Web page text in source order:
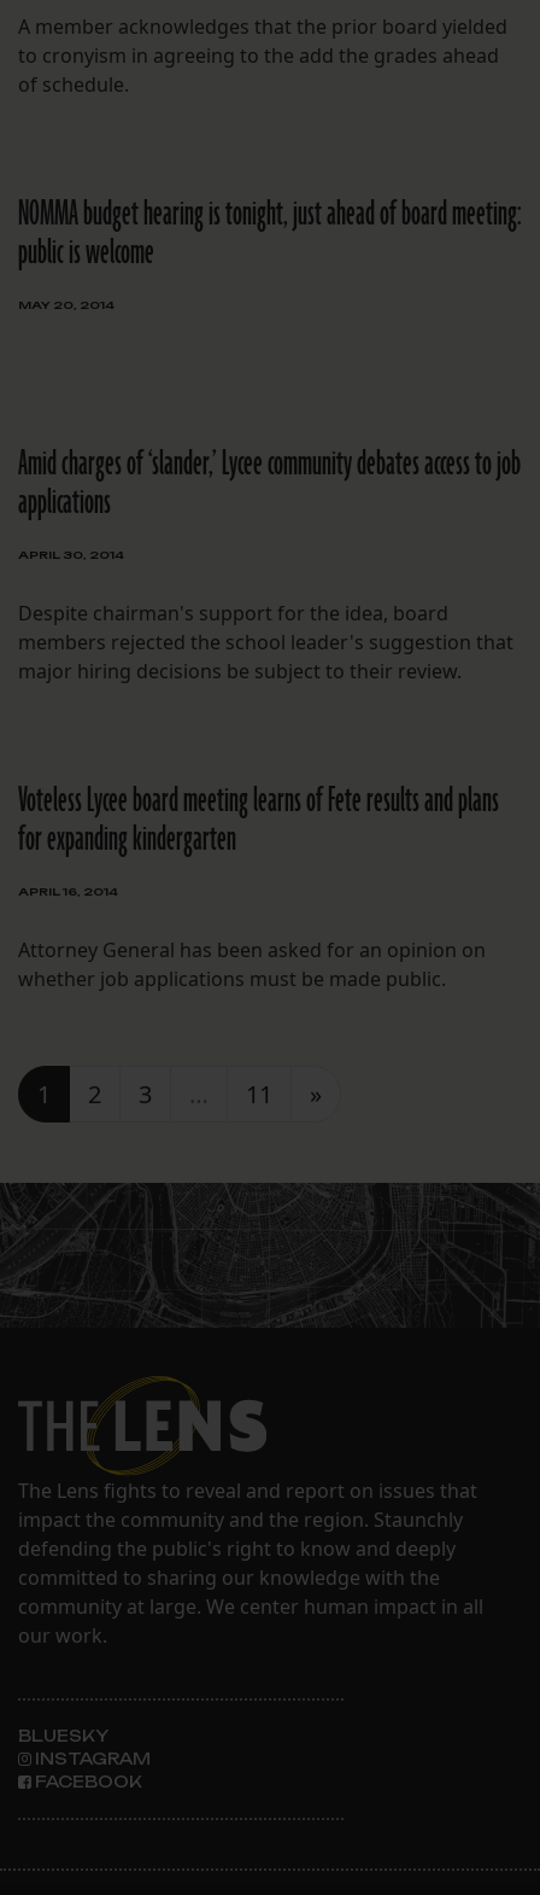
A member acknowledges that the prior board yielded
to cronyism in agreeing to the add the grades ahead
of schedule.
NOMMA budget hearing is tonight, just ahead of board meeting:
public is welcome
MAY 20, 2014
Amid charges of ‘slander,’ Lycee community debates access to job
applications
APRIL 30, 2014
Despite chairman's support for the idea, board
members rejected the school leader's suggestion that
major hiring decisions be subject to their review.
Voteless Lycee board meeting learns of Fete results and plans
for expanding kindergarten
APRIL 16, 2014
Attorney General has been asked for an opinion on
whether job applications must be made public.
Posts navigation
1 2 3 … 11 »
The Lens fights to reveal and report on issues that
impact the community and the region. Staunchly
defending the public's right to know and deeply
committed to sharing our knowledge with the
community at large. We center human impact in all
our work.
BLUESKY
INSTAGRAM
FACEBOOK